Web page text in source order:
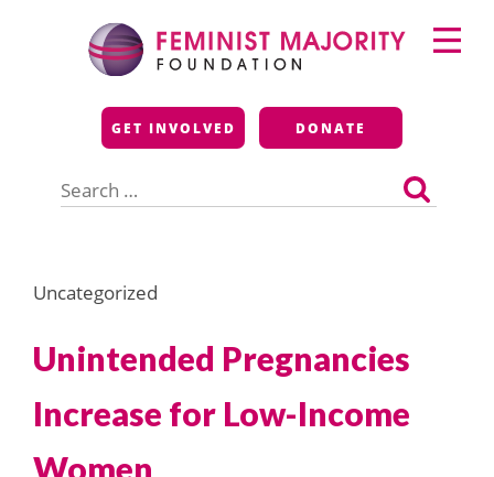
Feminist Majority
Foundation
GET INVOLVED DONATE
for:
Primary
Menu
Uncategorized
Unintended Pregnancies
Increase for Low-Income
Women